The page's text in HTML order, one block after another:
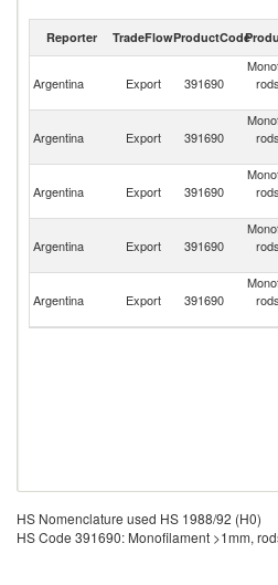
Monofilament >1mm, rods... and profile
Reporter TradeFlowProductCode
Argentina Export 391690
Argentina Export 391690
Argentina Export 391690
Argentina Export 391690
Argentina Export 391690
HS Nomenclature used HS 1988/92 (H0)
HS Code 391690: Monofilament >1mm,